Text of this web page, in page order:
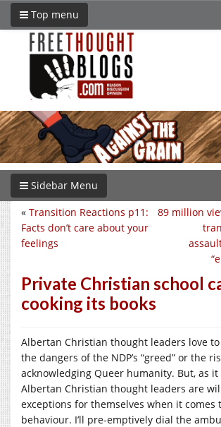
Top menu
Sidebar Menu
89 million
« Transition Reactions p11:
Facts don’t care about your
feelings
Private Christian school
cooking its books
Albertan Christian thought leaders love
the dangers of the NDP’s “greed” or the
acknowledging Queer humanity. But, as
Albertan Christian thought leaders are
exceptions for themselves when it comes
behaviour. I’ll pre-emptively dial the